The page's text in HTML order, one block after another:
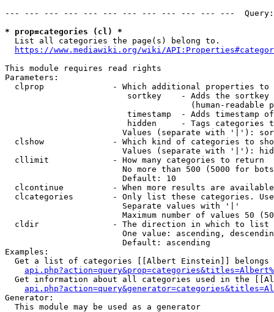
--- --- --- --- --- --- --- --- --- --- --- ---
* prop=categories (cl) *
  List all categories the page(s) belong to.
https://www.mediawiki.org/wiki/
This module requires read rights
Parameters:
clprop              - Which additional properties to
sortkey    - Adds the
(human-readable
timestamp  - Adds timestamp
hidden     - Tags categories
Values (separate with '|'):
clshow              - Which kind of categories to
Values (separate with '|'):
  cllimit             - How many categories to return
No more than 500 (5000 for
                        Default: 10
clcontinue          - When more results are
clcategories        - Only list these categories.
                        Separate values with '|'
Maximum number of values 50
  cldir               - The direction in which to list
One value: ascending,
                        Default: ascending
Examples:
Get a list of categories [[Albert Einstein]] belongs
Get information about all categories used in the
Generator:
  This module may be used as a generator